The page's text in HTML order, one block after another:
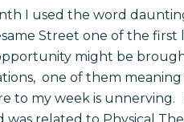
I used the word
Street one of the first
might be
one of them
to my week is unnerving.